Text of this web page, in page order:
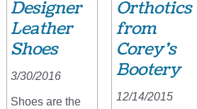
Designer
Leather
Shoes
3/30/2016
Shoes are the
Orthotics
from
Corey’s
Bootery
12/14/2015